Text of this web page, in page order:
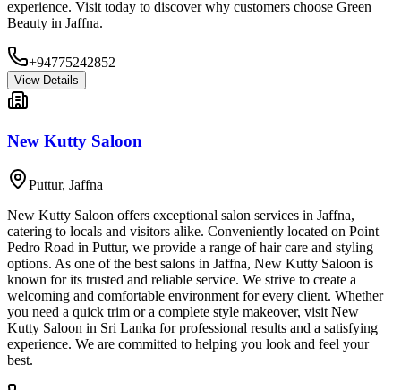
experience. Visit today to discover why customers choose Green
Beauty in Jaffna.
+94775242852
View Details
New Kutty Saloon
Puttur, Jaffna
New Kutty Saloon offers exceptional salon services in Jaffna,
catering to locals and visitors alike. Conveniently located on Point
Pedro Road in Puttur, we provide a range of hair care and styling
options. As one of the best salons in Jaffna, New Kutty Saloon is
known for its trusted and reliable service. We strive to create a
welcoming and comfortable environment for every client. Whether
you need a quick trim or a complete style makeover, visit New
Kutty Saloon in Sri Lanka for professional results and a satisfying
experience. We are committed to helping you look and feel your
best.